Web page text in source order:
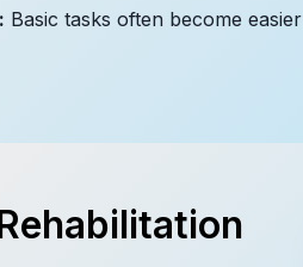
Basic tasks often become easier